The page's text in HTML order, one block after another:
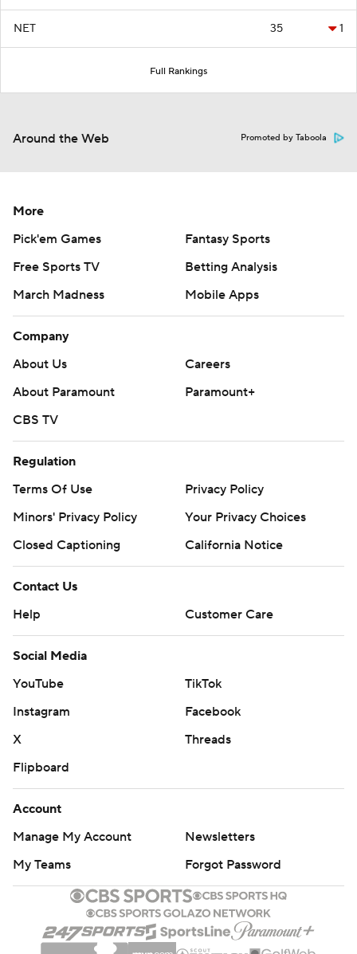
NET 35 1
Full Rankings
Around the Web Promoted by Taboola
More
Pick'em Games
Fantasy Sports
Free Sports TV
Betting Analysis
March Madness
Mobile Apps
Company
About Us
Careers
About Paramount
Paramount+
CBS TV
Regulation
Terms Of Use
Privacy Policy
Minors' Privacy Policy
Your Privacy Choices
Closed Captioning
California Notice
Contact Us
Help
Customer Care
Social Media
YouTube
TikTok
Instagram
Facebook
X
Threads
Flipboard
Account
Manage My Account
Newsletters
My Teams
Forgot Password